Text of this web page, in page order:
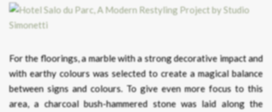
For the floorings, a marble with a strong decorative impact and
with earthy colours was selected to create a magical balance
between signs and colours. To give even more focus to this
area, a charcoal bush-hammered stone was laid along the